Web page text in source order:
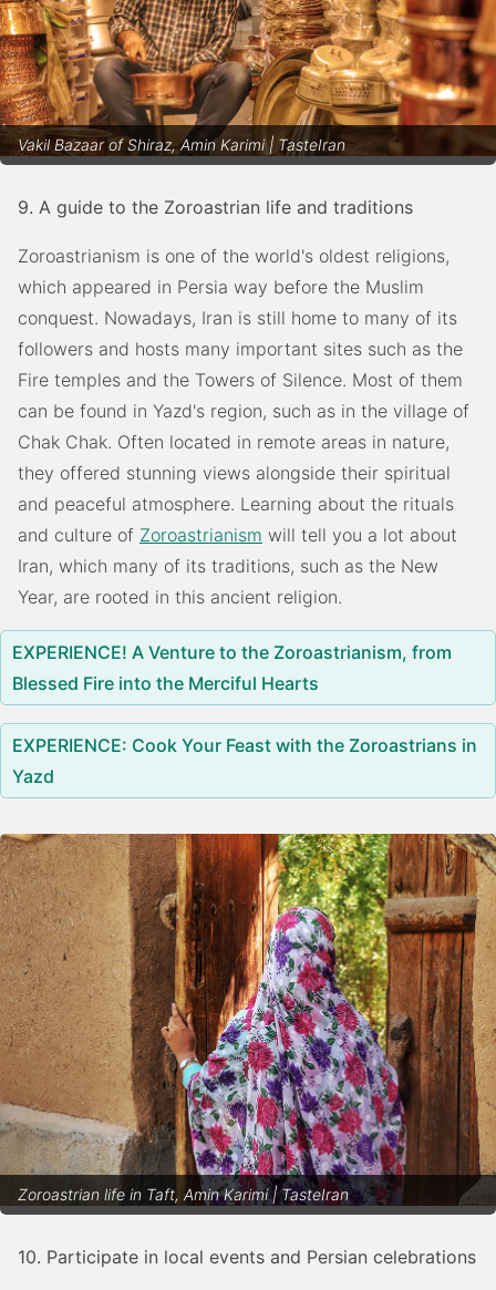
Vakil Bazaar of Shiraz, Amin Karimi | TasteIran
9. A guide to the Zoroastrian life and traditions
Zoroastrianism is one of the world's oldest religions,
which appeared in Persia way before the Muslim
conquest. Nowadays, Iran is still home to many of its
followers and hosts many important sites such as the
Fire temples and the Towers of Silence. Most of them
can be found in Yazd's region, such as in the village of
Chak Chak. Often located in remote areas in nature,
they offered stunning views alongside their spiritual
and peaceful atmosphere. Learning about the rituals
and culture of Zoroastrianism will tell you a lot about
Iran, which many of its traditions, such as the New
Year, are rooted in this ancient religion.
EXPERIENCE! A Venture to the Zoroastrianism, from
Blessed Fire into the Merciful Hearts
EXPERIENCE: Cook Your Feast with the Zoroastrians in
Yazd
Zoroastrian life in Taft, Amin Karimi | TasteIran
10. Participate in local events and Persian celebrations